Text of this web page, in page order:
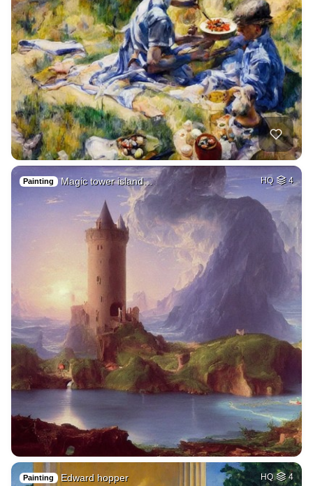
Painting Magic tower island… HQ 4
Painting Edward hopper HQ 4